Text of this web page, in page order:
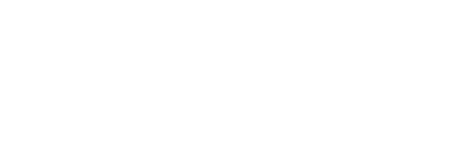
easy to miss. Paying close attention to
normal.
gums look red and puffy.
go away.